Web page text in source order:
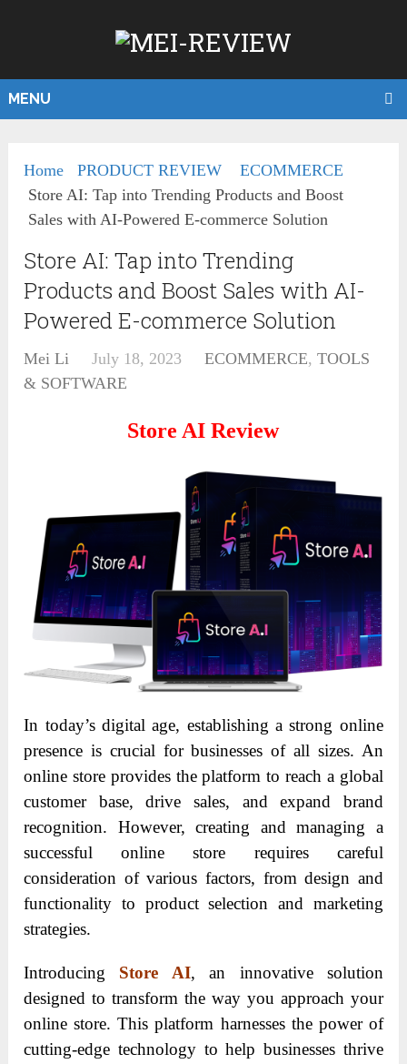
MENU
Home PRODUCT REVIEW
ECOMMERCE
Store AI: Tap into Trending Products and Boost
Sales with AI-Powered E-commerce Solution
Store AI: Tap into Trending
Products and Boost Sales with AI-
Powered E-commerce Solution
Mei Li July 18, 2023 ECOMMERCE,TOOLS
& SOFTWARE
Store AI Review
In today’s digital age, establishing a strong online
presence is crucial for businesses of all sizes. An
online store provides the platform to reach a global
customer base, drive sales, and expand brand
recognition. However, creating and managing a
successful online store requires careful
consideration of various factors, from design and
functionality to product selection and marketing
strategies.
Introducing Store AI, an innovative solution
designed to transform the way you approach your
online store. This platform harnesses the power of
cutting-edge technology to help businesses thrive